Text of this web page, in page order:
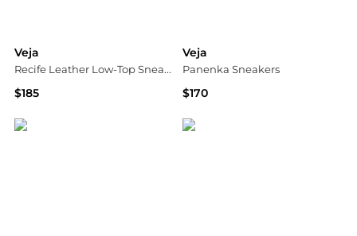
Veja
Recife Leather Low-Top Sneakers
$185
Veja
Panenka Sneakers
$170